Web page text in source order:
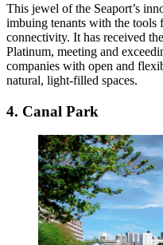
This jewel of the Seaport’s
imbuing tenants with the tools
connectivity. It has received
Platinum, meeting and
companies with open and
natural, light-filled spaces.
4. Canal Park